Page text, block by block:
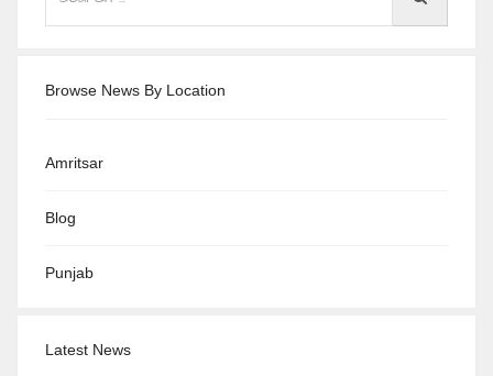
Browse News By Location
Amritsar
Blog
Punjab
Latest News